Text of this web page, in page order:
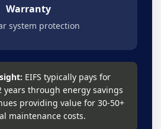
Warranty
system protection
EIFS typically pays for
years through energy savings
providing value for 30-50+
maintenance costs.